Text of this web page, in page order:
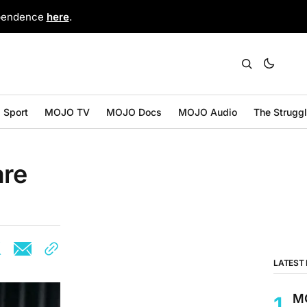
here.
Sport MOJO TV MOJO Docs MOJO Audio The
LATEST